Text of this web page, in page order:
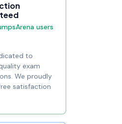
users
to
exam
We proudly
satisfaction